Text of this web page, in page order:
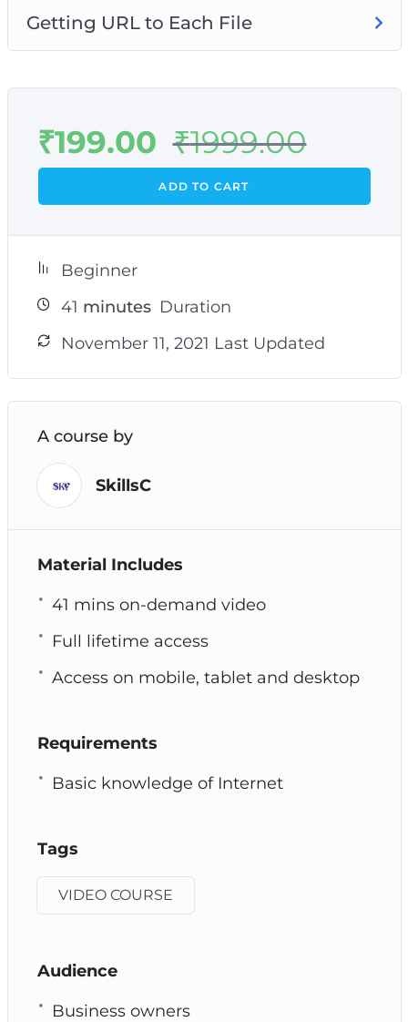
Getting URL to Each File
₹199.00 ₹1999.00
ADD TO CART
Beginner
41 minutes Duration
November 11, 2021 Last Updated
A course by
SkillsC
Material Includes
41 mins on-demand video
Full lifetime access
Access on mobile, tablet and desktop
Requirements
Basic knowledge of Internet
Tags
VIDEO COURSE
Audience
Business owners